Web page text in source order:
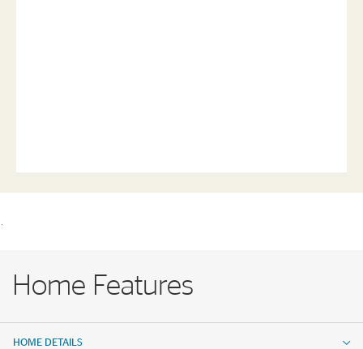
Home Features
HOME DETAILS